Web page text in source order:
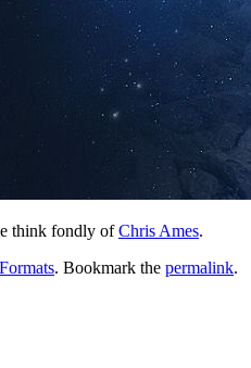
think fondly ofChris Ames.
. Bookmark the permalink.